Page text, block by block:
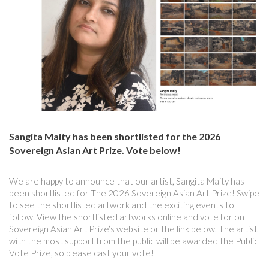
Sangita Maity has been shortlisted for the 2026
Sovereign Asian Art Prize. Vote below!
We are happy to announce that our artist, Sangita Maity has
been shortlisted for The 2026 Sovereign Asian Art Prize! Swipe
to see the shortlisted artwork and the exciting events to
follow. View the shortlisted artworks online and vote for on
Sovereign Asian Art Prize‘s website or the link below. The artist
with the most support from the public will be awarded the Public
Vote Prize, so please cast your vote!